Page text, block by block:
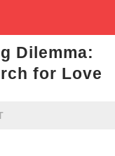
Dilemma:
for Love